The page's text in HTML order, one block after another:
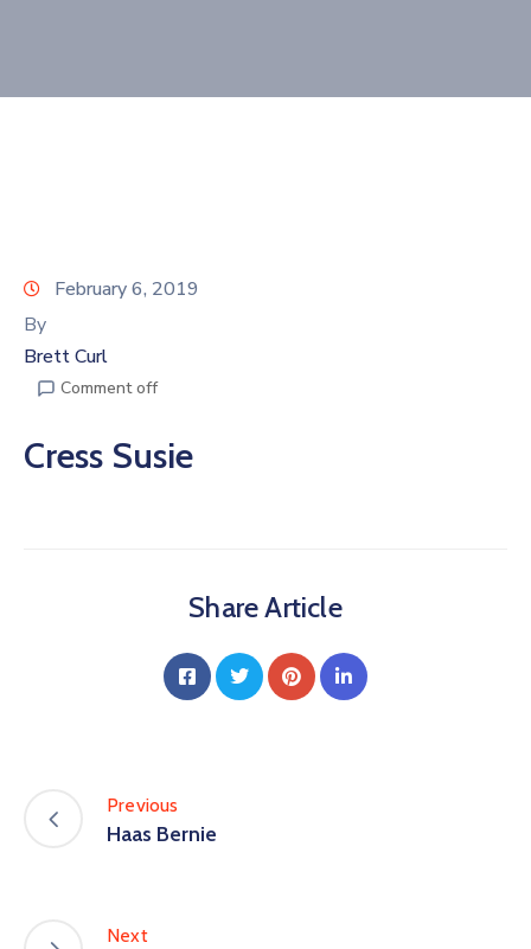
Now
February 6, 2019
By
Brett Curl
Comment off
Cress Susie
Share Article
Previous
Haas Bernie
Next